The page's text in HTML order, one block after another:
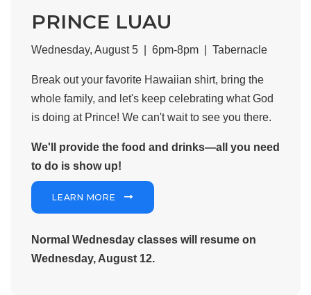
PRINCE LUAU
Wednesday, August 5 | 6pm-8pm | Tabernacle
Break out your favorite Hawaiian shirt, bring the
whole family, and let's keep celebrating what God
is doing at Prince! We can't wait to see you there.
We'll provide the food and drinks—all you need
to do is show up!
LEARN MORE
Normal Wednesday classes will resume on
Wednesday, August 12.